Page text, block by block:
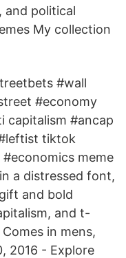
and political
My collection
#wall
#economy
capitalism #ancap
tiktok
meme
a distressed font,
and bold
and t-
in mens,
2016 - Explore